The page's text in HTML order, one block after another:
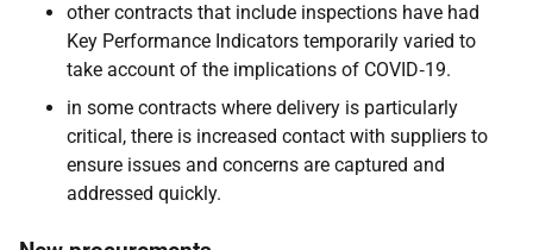
other contracts that include inspections have had
Key Performance Indicators temporarily varied to
take account of the implications of COVID‑19.
in some contracts where delivery is particularly
critical, there is increased contact with suppliers to
ensure issues and concerns are captured and
addressed quickly.